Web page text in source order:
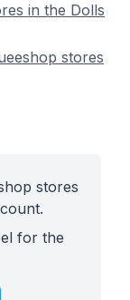
in the Dolls
stores
stores
for the